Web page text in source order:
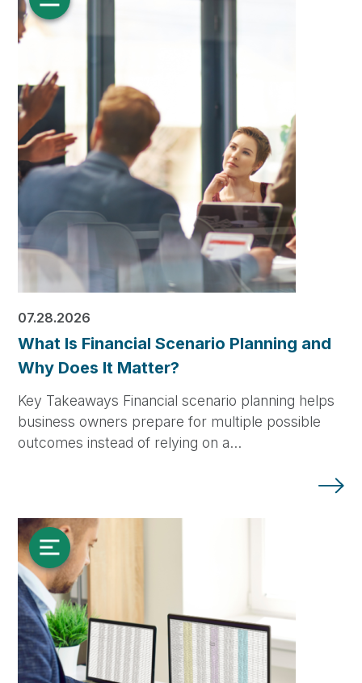
07.28.2026
What Is Financial Scenario Planning and
Why Does It Matter?
Key Takeaways Financial scenario planning helps
business owners prepare for multiple possible
outcomes instead of relying on a…